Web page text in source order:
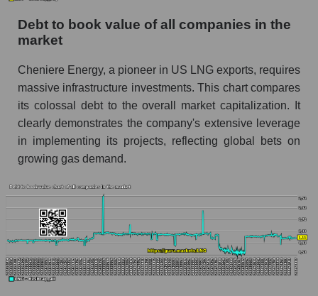
Debt to book value of all companies in the
market
Cheniere Energy, a pioneer in US LNG exports, requires
massive infrastructure investments. This chart compares
its colossal debt to the overall market capitalization. It
clearly demonstrates the company's extensive leverage
in implementing its projects, reflecting global bets on
growing gas demand.